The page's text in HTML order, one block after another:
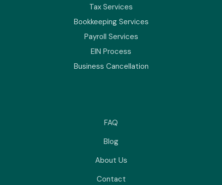
Tax Services
Bookkeeping Services
Payroll Services
EIN Process
Business Cancellation
FAQ
Blog
About Us
Contact